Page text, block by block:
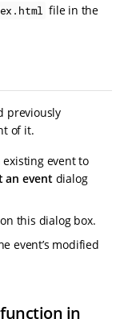
file in the
previously
of it.
event to
an eventdialog
this dialog box.
event’s modified
in